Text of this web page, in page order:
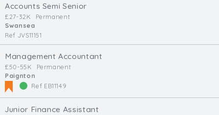
Accounts Semi Senior
£27-32K
Permanent
Swansea
Ref JVS11151
Management Accountant
£50-55K
Permanent
Paignton
Ref EB11149
Junior Finance Assistant